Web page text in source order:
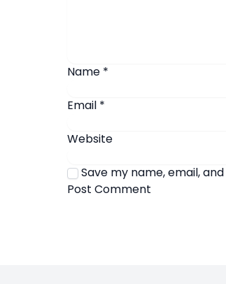
Name *
Email *
Website
Save my name, email,